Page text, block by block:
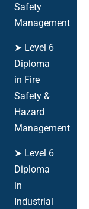
Safety
Management
➤ Level 6
Diploma
in Fire
Safety &
Hazard
Management
➤ Level 6
Diploma
in
Industrial